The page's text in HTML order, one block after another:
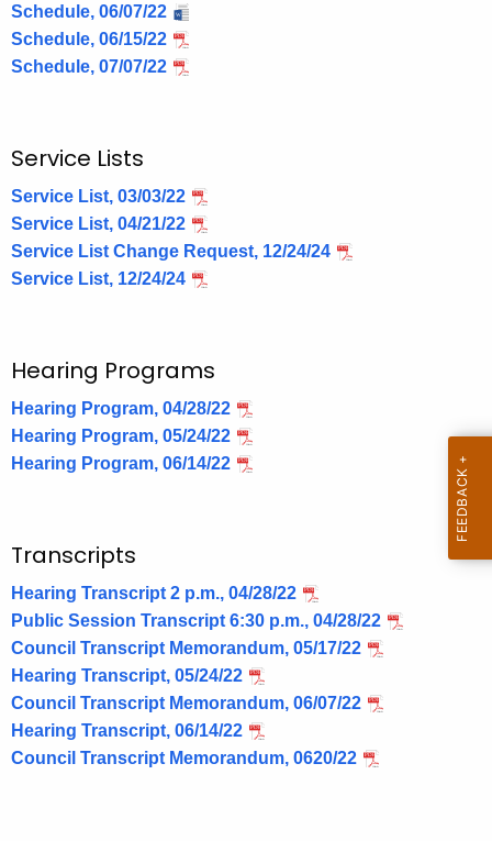
Schedule, 06/07/22
Schedule, 06/15/22
Schedule, 07/07/22
Service Lists
Service List, 03/03/22
Service List, 04/21/22
Service List Change Request, 12/24/24
Service List, 12/24/24
Hearing Programs
Hearing Program, 04/28/22
Hearing Program, 05/24/22
Hearing Program, 06/14/22
Transcripts
Hearing Transcript 2 p.m., 04/28/22
Public Session Transcript 6:30 p.m., 04/28/22
Council Transcript Memorandum, 05/17/22
Hearing Transcript, 05/24/22
Council Transcript Memorandum, 06/07/22
Hearing Transcript, 06/14/22
Council Transcript Memorandum, 0620/22